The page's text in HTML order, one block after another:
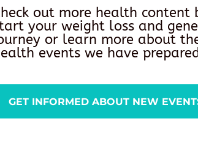
out more health content
your weight loss and
or learn more about
events we have
GET INFORMED ABOUT NEW